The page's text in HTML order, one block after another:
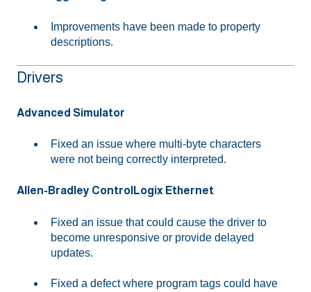
Improvements have been made to property
descriptions.
Drivers
Advanced Simulator
Fixed an issue where multi-byte characters
were not being correctly interpreted.
Allen-Bradley ControlLogix Ethernet
Fixed an issue that could cause the driver to
become unresponsive or provide delayed
updates.
Fixed a defect where program tags could have